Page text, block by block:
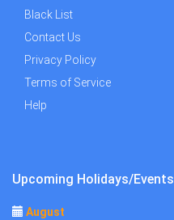
Black List
Contact Us
Privacy Policy
Terms of Service
Help
Upcoming Holidays/Events
August